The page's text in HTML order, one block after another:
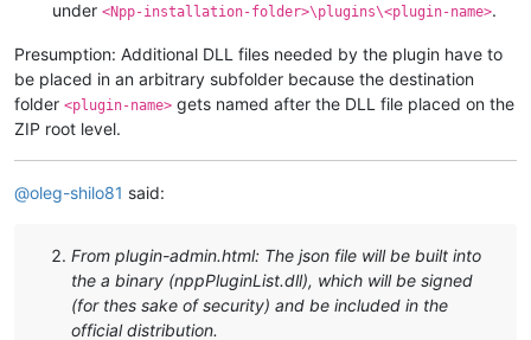
under <Npp-installation-folder>\plugins\<plugin-name>.
Presumption: Additional DLL files needed by the plugin have to
be placed in an arbitrary subfolder because the destination
folder <plugin-name> gets named after the DLL file placed on the
ZIP root level.
@oleg-shilo81 said:
From plugin-admin.html: The json file will be built into
the a binary (nppPluginList.dll), which will be signed
(for thes sake of security) and be included in the
official distribution.